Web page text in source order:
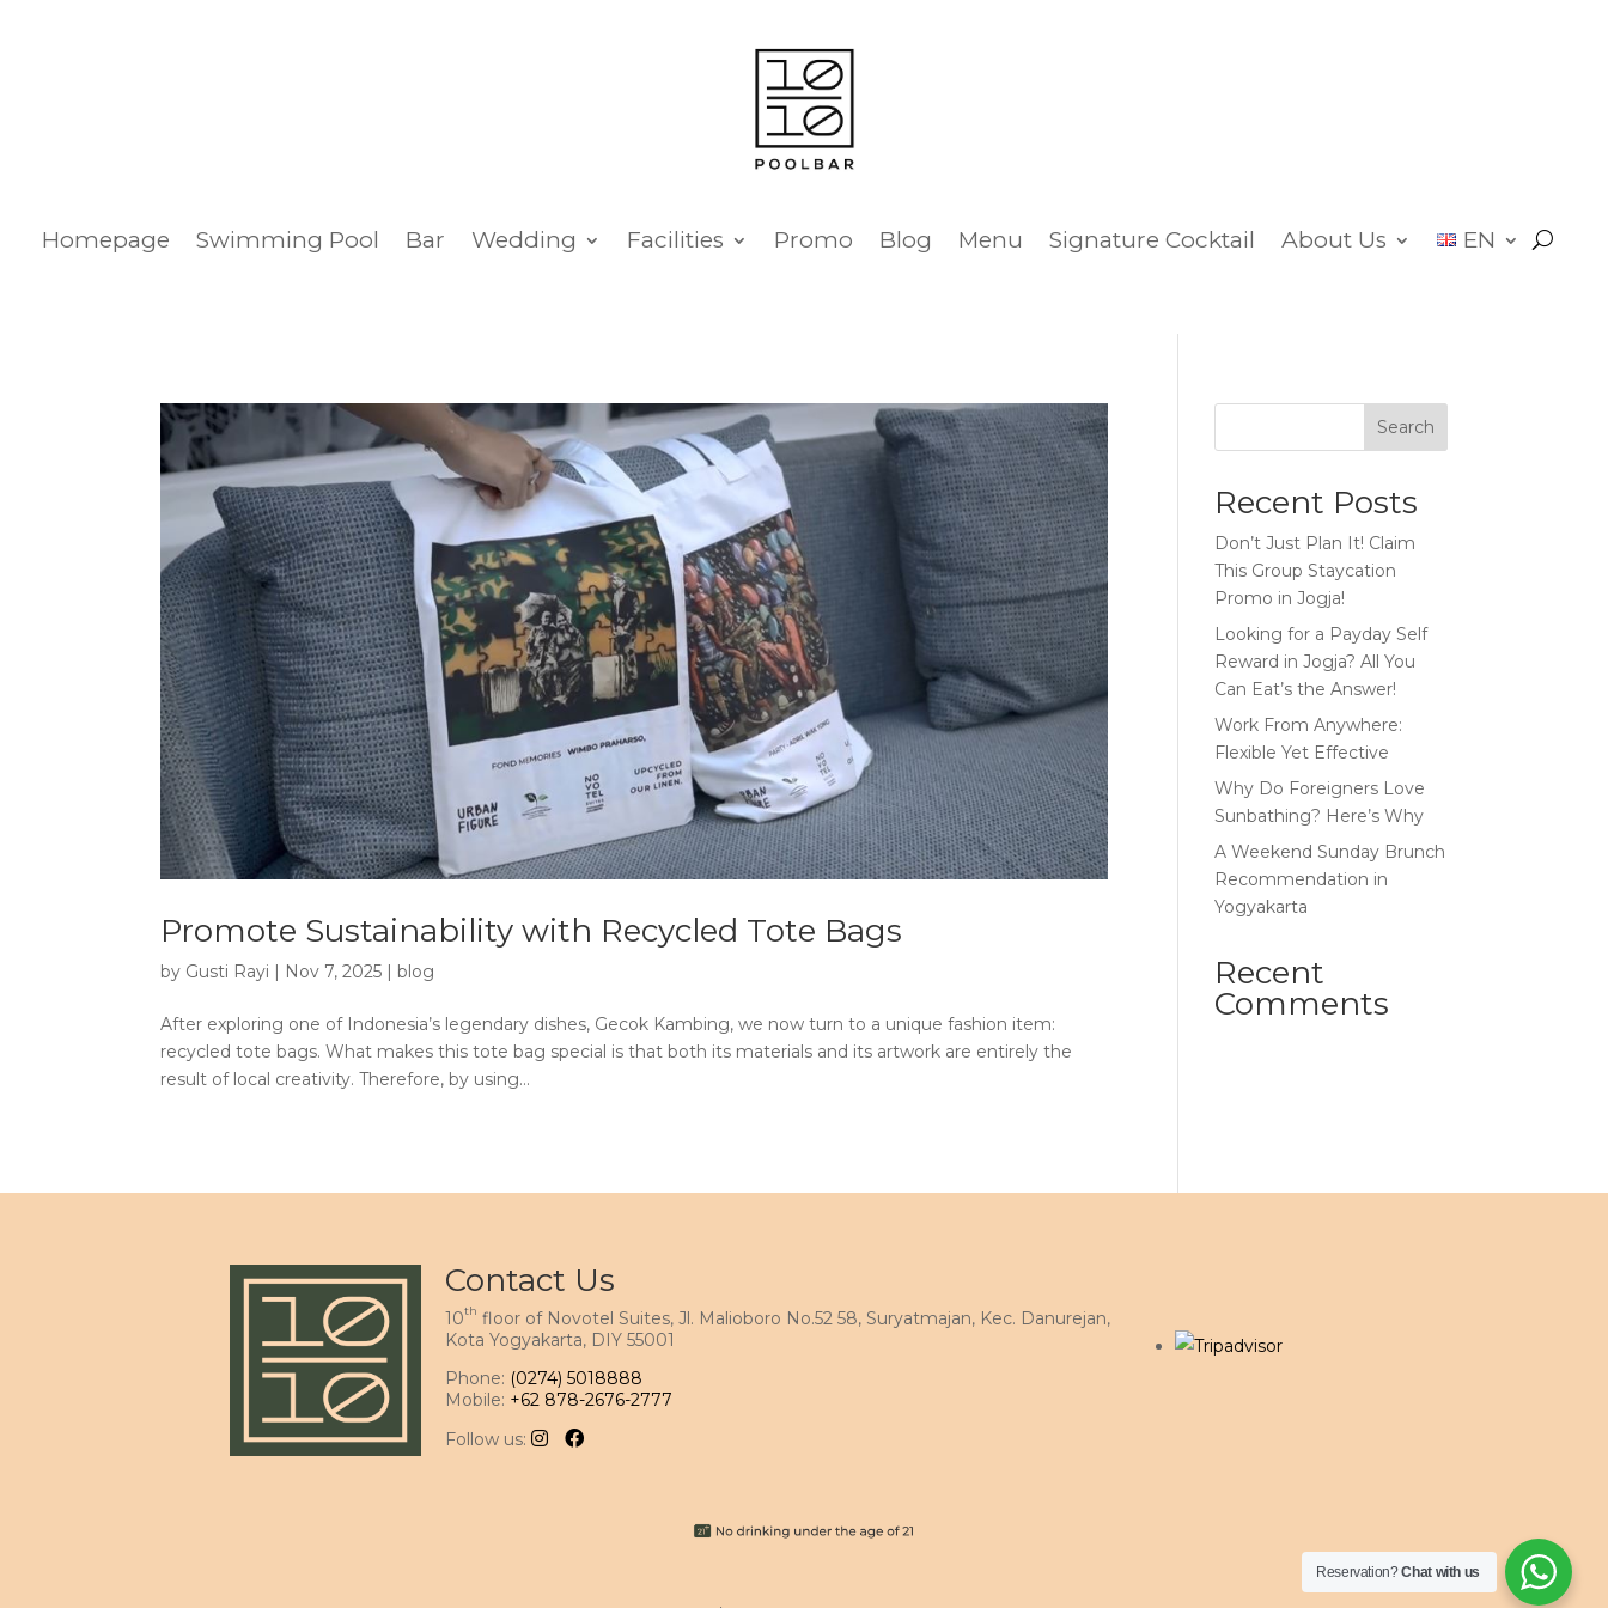
Homepage Swimming Pool Bar Wedding Facilities Promo Blog Menu Signature Cocktail About Us EN
Promote Sustainability with Recycled Tote Bags
by Gusti Rayi | Nov 7, 2025 | blog
After exploring one of Indonesia’s legendary dishes, Gecok Kambing, we now turn to a unique fashion item:
recycled tote bags. What makes this tote bag special is that both its materials and its artwork are entirely the
result of local creativity. Therefore, by using...
Search
Recent Posts
Don’t Just Plan It! Claim
This Group Staycation
Promo in Jogja!
Looking for a Payday Self
Reward in Jogja? All You
Can Eat’s the Answer!
Work From Anywhere:
Flexible Yet Effective
Why Do Foreigners Love
Sunbathing? Here’s Why
A Weekend Sunday Brunch
Recommendation in
Yogyakarta
Recent
Comments
Contact Us
10th floor of Novotel Suites, Jl. Malioboro No.52 58, Suryatmajan, Kec. Danurejan,
Kota Yogyakarta, DIY 55001
Phone: (0274) 5018888
Mobile: +62 878-2676-2777
Follow us:
Reservation?Chat with us